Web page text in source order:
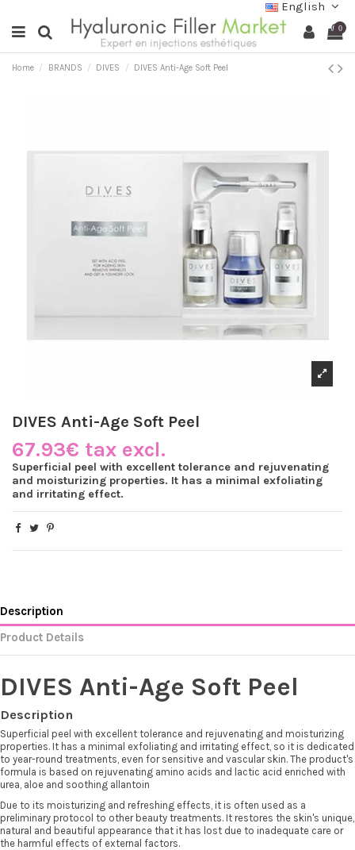
English
0
Home BRANDS DIVES DIVES Anti-Age Soft Peel
DIVES Anti-Age Soft Peel
67.93€ tax excl.
Superficial peel with excellent tolerance and rejuvenating
and moisturizing properties. It has a minimal exfoliating
and irritating effect.
Description
Product Details
DIVES Anti-Age Soft Peel
Description
Superficial peel with excellent tolerance and rejuvenating and moisturizing
properties. It has a minimal exfoliating and irritating effect, so it is dedicated
to year-round treatments, even for sensitive and vascular skin. The product's
formula is based on rejuvenating amino acids and lactic acid enriched with
urea, aloe and soothing allantoin
Due to its moisturizing and refreshing effects, it is often used as a
preliminary protocol to other beauty treatments. It restores the skin's unique,
natural and beautiful appearance that it has lost due to inadequate care or
the harmful effects of external factors.